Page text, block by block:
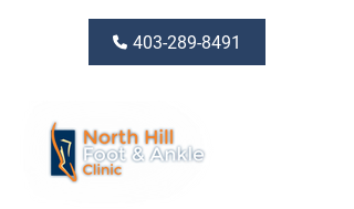
403-289-8491